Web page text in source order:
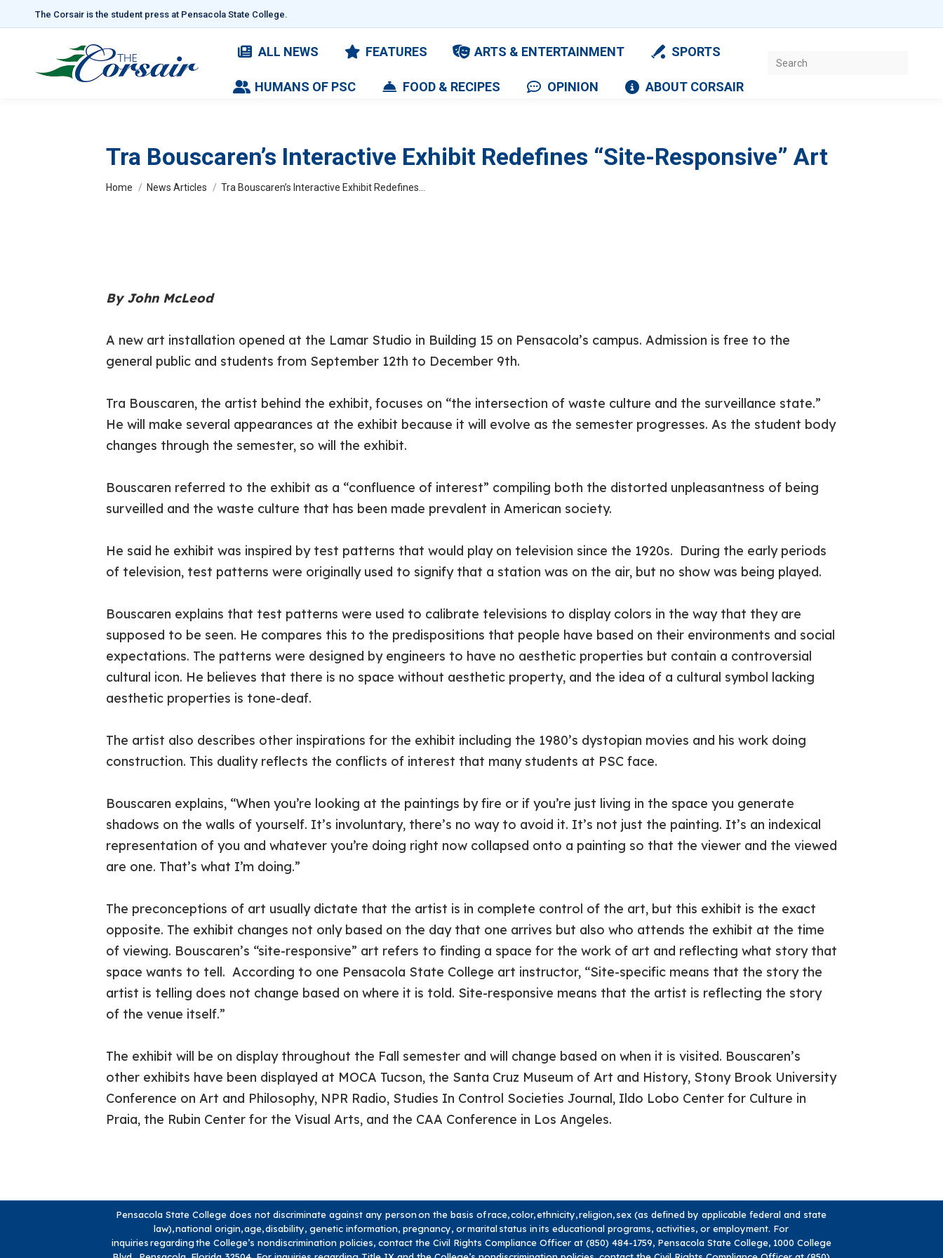
The Corsair is the student press at Pensacola State College.
ALL NEWS FEATURES ARTS & ENTERTAINMENT SPORTS
HUMANS OF PSC FOOD & RECIPES OPINION ABOUT CORSAIR
Search:
Tra Bouscaren’s Interactive Exhibit Redefines “Site-Responsive” Art
You are here:
Home News Articles Tra Bouscaren’s Interactive Exhibit Redefines…
By John McLeod
A new art installation opened at the Lamar Studio in Building 15 on Pensacola’s campus. Admission is free to the
general public and students from September 12th to December 9th.
Tra Bouscaren, the artist behind the exhibit, focuses on “the intersection of waste culture and the surveillance state.”
He will make several appearances at the exhibit because it will evolve as the semester progresses. As the student body
changes through the semester, so will the exhibit.
Bouscaren referred to the exhibit as a “confluence of interest” compiling both the distorted unpleasantness of being
surveilled and the waste culture that has been made prevalent in American society.
He said he exhibit was inspired by test patterns that would play on television since the 1920s. During the early periods
of television, test patterns were originally used to signify that a station was on the air, but no show was being played.
Bouscaren explains that test patterns were used to calibrate televisions to display colors in the way that they are
supposed to be seen. He compares this to the predispositions that people have based on their environments and social
expectations. The patterns were designed by engineers to have no aesthetic properties but contain a controversial
cultural icon. He believes that there is no space without aesthetic property, and the idea of a cultural symbol lacking
aesthetic properties is tone-deaf.
The artist also describes other inspirations for the exhibit including the 1980’s dystopian movies and his work doing
construction. This duality reflects the conflicts of interest that many students at PSC face.
Bouscaren explains, “When you’re looking at the paintings by fire or if you’re just living in the space you generate
shadows on the walls of yourself. It’s involuntary, there’s no way to avoid it. It’s not just the painting. It’s an indexical
representation of you and whatever you’re doing right now collapsed onto a painting so that the viewer and the viewed
are one. That’s what I’m doing.”
The preconceptions of art usually dictate that the artist is in complete control of the art, but this exhibit is the exact
opposite. The exhibit changes not only based on the day that one arrives but also who attends the exhibit at the time
of viewing. Bouscaren’s “site-responsive” art refers to finding a space for the work of art and reflecting what story that
space wants to tell. According to one Pensacola State College art instructor, “Site-specific means that the story the
artist is telling does not change based on where it is told. Site-responsive means that the artist is reflecting the story
of the venue itself.”
The exhibit will be on display throughout the Fall semester and will change based on when it is visited. Bouscaren’s
other exhibits have been displayed at MOCA Tucson, the Santa Cruz Museum of Art and History, Stony Brook University
Conference on Art and Philosophy, NPR Radio, Studies In Control Societies Journal, Ildo Lobo Center for Culture in
Praia, the Rubin Center for the Visual Arts, and the CAA Conference in Los Angeles.
Pensacola State College does not discriminate against any person on the basis of race, color, ethnicity, religion, sex (as defined by applicable federal and state
law), national origin, age, disability, genetic information, pregnancy, or marital status in its educational programs, activities, or employment. For
inquiries regarding the College’s nondiscrimination policies, contact the Civil Rights Compliance Officer at (850) 484-1759, Pensacola State College, 1000 College